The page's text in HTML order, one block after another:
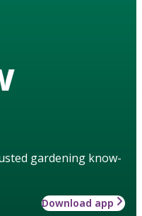
gardening know-
Download app